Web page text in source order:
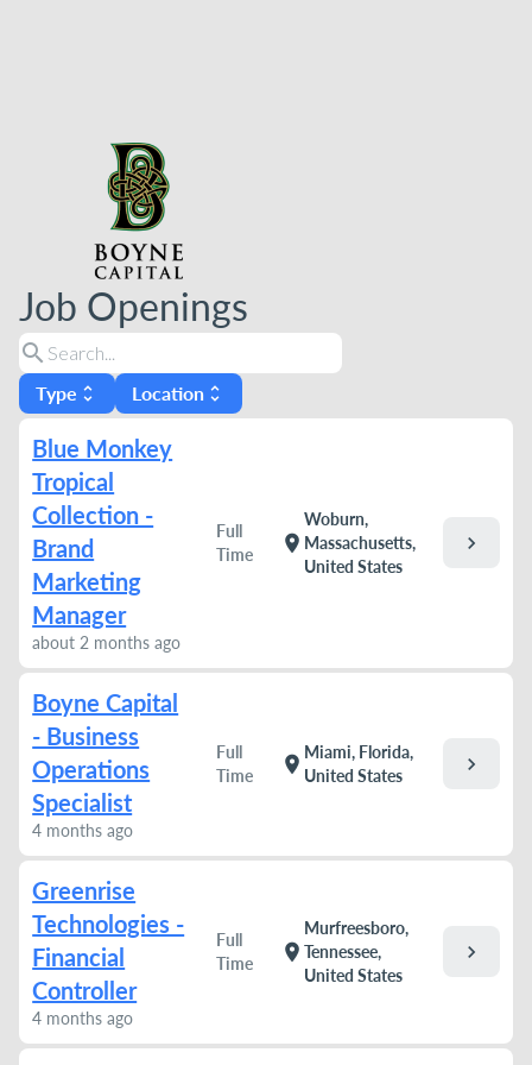
Job Openings
search
Type unfold_more Location unfold_more
Blue Monkey
Tropical
Collection -
Brand
Marketing
Manager
about 2 months ago
Full
Time
location_on
Woburn,
Massachusetts,
United States
chevron_right
Boyne Capital
- Business
Operations
Specialist
4 months ago
Full
Time
location_on
Miami, Florida,
United States
chevron_right
Greenrise
Technologies -
Financial
Controller
4 months ago
Full
Time
location_on
Murfreesboro,
Tennessee,
United States
chevron_right